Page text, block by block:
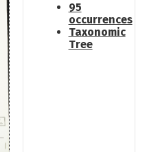
95
occurrences
Taxonomic
Tree